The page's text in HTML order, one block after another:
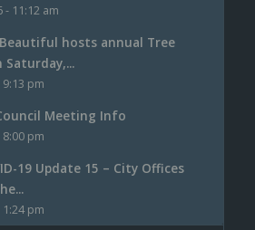
- 11:12 am
hosts annual Tree
Saturday,...
9:13 pm
Meeting Info
8:00 pm
19 Update 15 – City Offices
1:24 pm